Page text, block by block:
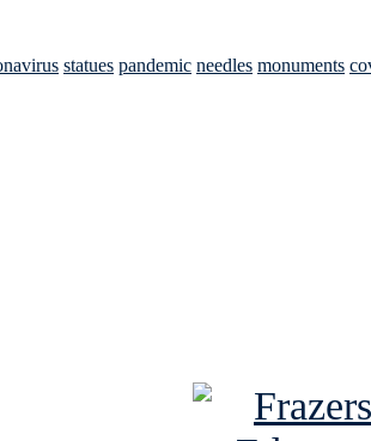
statues pandemic needles monuments